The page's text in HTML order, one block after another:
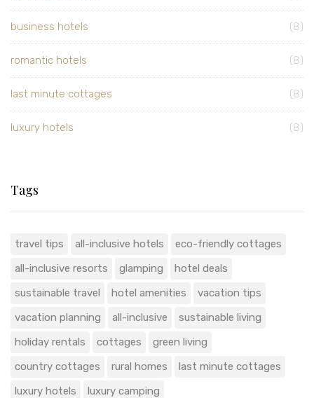
business hotels (8)
romantic hotels (8)
last minute cottages (8)
luxury hotels (8)
Tags
travel tips all-inclusive hotels
eco-friendly cottages
all-inclusive resorts
glamping
hotel deals
sustainable travel
hotel amenities
vacation tips
vacation planning
all-inclusive
sustainable living
holiday rentals
cottages
green living
country cottages
rural homes
last minute cottages
luxury hotels
luxury camping